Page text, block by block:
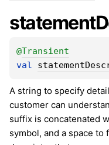
statement
@Transient
val
A string to specify
customer can
suffix is concatenated
symbol, and a space